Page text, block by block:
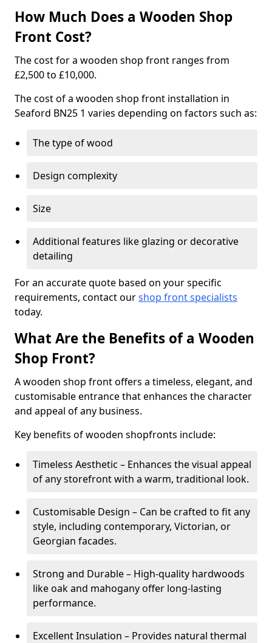
How Much Does a Wooden Shop
Front Cost?
The cost for a wooden shop front ranges from
£2,500 to £10,000.
The cost of a wooden shop front installation in
Seaford BN25 1 varies depending on factors such as:
The type of wood
Design complexity
Size
Additional features like glazing or decorative
detailing
For an accurate quote based on your specific
requirements, contact ourshop front specialists
today.
What Are the Benefits of a Wooden
Shop Front?
A wooden shop front offers a timeless, elegant, and
customisable entrance that enhances the character
and appeal of any business.
Key benefits of wooden shopfronts include:
Timeless Aesthetic – Enhances the visual appeal
of any storefront with a warm, traditional look.
Customisable Design – Can be crafted to fit any
style, including contemporary, Victorian, or
Georgian facades.
Strong and Durable – High-quality hardwoods
like oak and mahogany offer long-lasting
performance.
Excellent Insulation – Provides natural thermal